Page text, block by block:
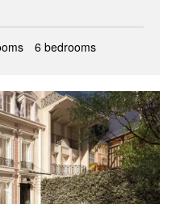
6 bedrooms